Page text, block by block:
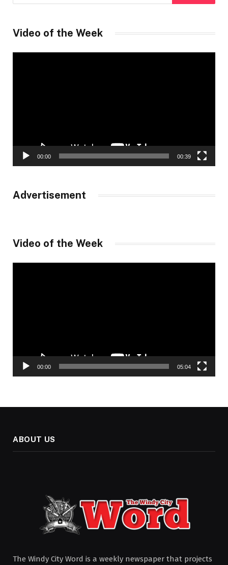
Video of the Week
00:00 00:39
Advertisement
Video of the Week
00:00 05:04
ABOUT US
The Windy City Word is a weekly newspaper that projects